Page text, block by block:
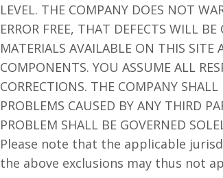
LEVEL. THE COMPANY DOES NOT
ERROR FREE, THAT DEFECTS WILL
MATERIALS AVAILABLE ON THIS SITE
COMPONENTS. YOU ASSUME ALL
CORRECTIONS. THE COMPANY
PROBLEMS CAUSED BY ANY THIRD
PROBLEM SHALL BE GOVERNED
Please note that the applicable
the above exclusions may thus not